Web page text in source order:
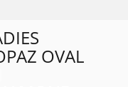
OVAL